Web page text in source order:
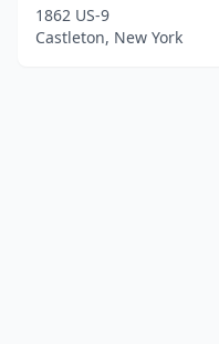
1862 US-9
Castleton, New York